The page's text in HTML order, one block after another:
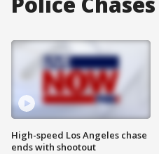
High-speed Los Angeles chase
ends with shootout